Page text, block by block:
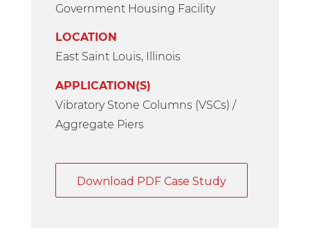
Government Housing Facility
LOCATION
East Saint Louis, Illinois
APPLICATION(S)
Vibratory Stone Columns (VSCs) /
Aggregate Piers
Download PDF Case Study